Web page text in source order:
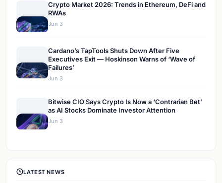
Crypto Market 2026: Trends in Ethereum, DeFi and
RWAs
Jun 3
Cardano’s TapTools Shuts Down After Five
Executives Exit — Hoskinson Warns of ‘Wave of
Failures’
Jun 3
Bitwise CIO Says Crypto Is Now a ‘Contrarian Bet’
as AI Stocks Dominate Investor Attention
Jun 3
LATEST NEWS